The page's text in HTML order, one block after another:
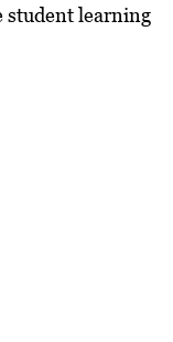
student learning